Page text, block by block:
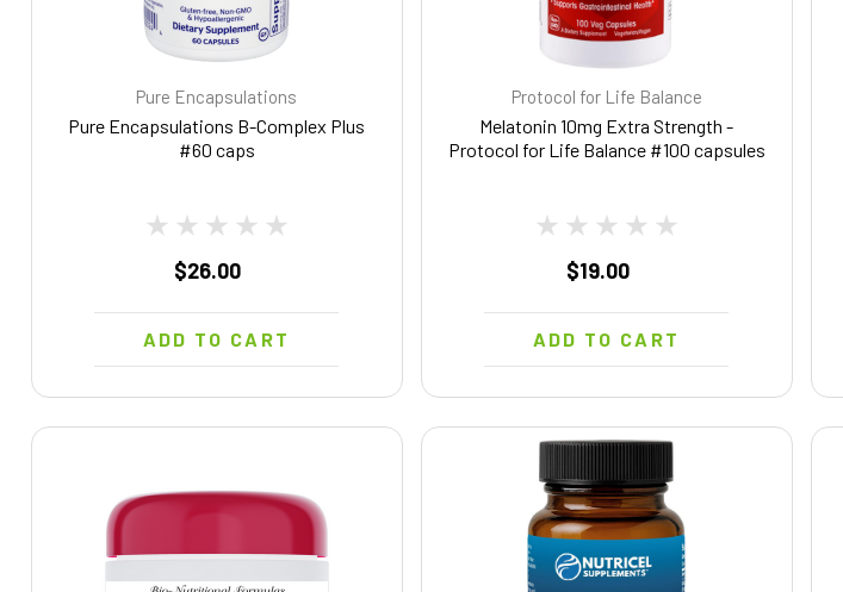
Pure Encapsulations
Pure Encapsulations B-Complex Plus
#60 caps
$26.00
ADD TO CART
Protocol for Life Balance
Melatonin 10mg Extra Strength -
Protocol for Life Balance #100 capsules
$19.00
ADD TO CART